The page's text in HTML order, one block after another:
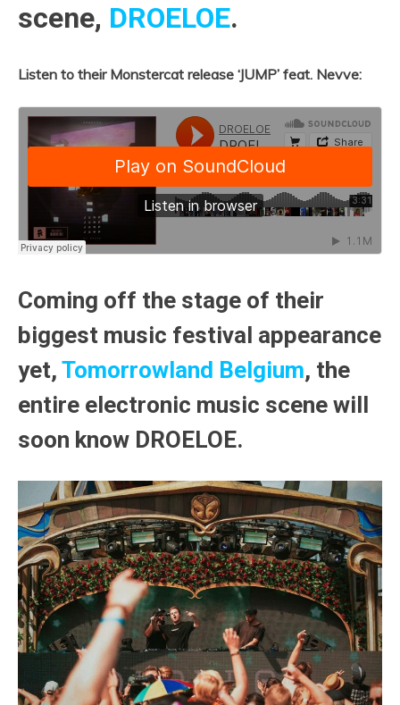
scene, DROELOE.
Listen to their Monstercat release ‘JUMP’ feat. Nevve:
Coming off the stage of their
biggest music festival appearance
yet, Tomorrowland Belgium, the
entire electronic music scene will
soon know DROELOE.